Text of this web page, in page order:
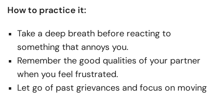
How to practice it:
Take a deep breath before reacting to
something that annoys you.
Remember the good qualities of your partner
when you feel frustrated.
Let go of past grievances and focus on moving